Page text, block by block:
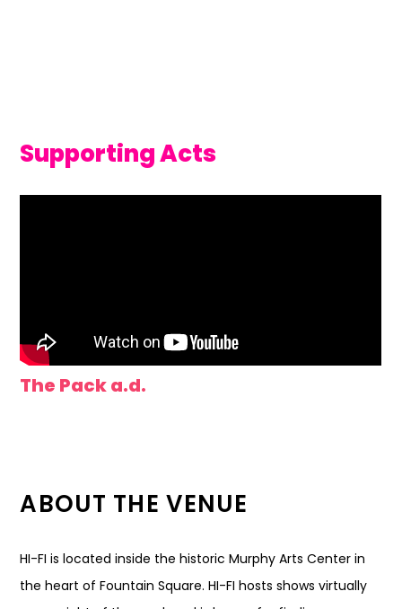
Supporting Acts
The Pack a.d.
ABOUT THE VENUE
HI-FI is located inside the historic Murphy Arts Center in
the heart of Fountain Square. HI-FI hosts shows virtually